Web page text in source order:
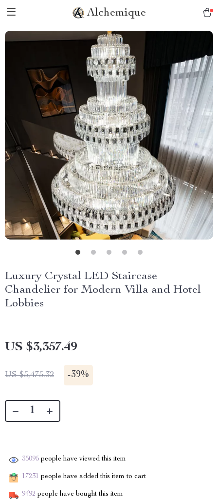
Alchemique
Luxury Crystal LED Staircase
Chandelier for Modern Villa and Hotel
Lobbies
US $3,357.49
US $5,475.32 -39%
35095 people have viewed this item
17231 people have added this item to cart
9492 people have bought this item